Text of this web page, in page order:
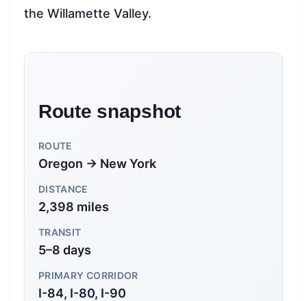
the Willamette Valley.
Route snapshot
ROUTE
Oregon → New York
DISTANCE
2,398 miles
TRANSIT
5–8 days
PRIMARY CORRIDOR
I-84, I-80, I-90